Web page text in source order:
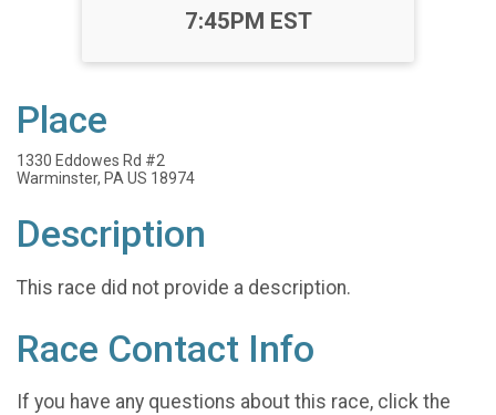
Time:
7:45PM EST
Place
1330 Eddowes Rd #2
Warminster, PA US 18974
Description
This race did not provide a description.
Race Contact Info
If you have any questions about this race, click the